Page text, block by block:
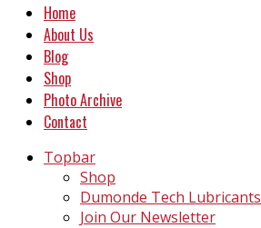
Home
About Us
Blog
Shop
Photo Archive
Contact
Topbar
Shop
Dumonde Tech Lubricants
Join Our Newsletter